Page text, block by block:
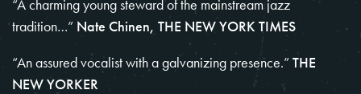
“A charming young steward of the mainstream jazz
tradition…” Nate Chinen, THE NEW YORK TIMES
“An assured vocalist with a galvanizing presence.”THE
NEW YORKER